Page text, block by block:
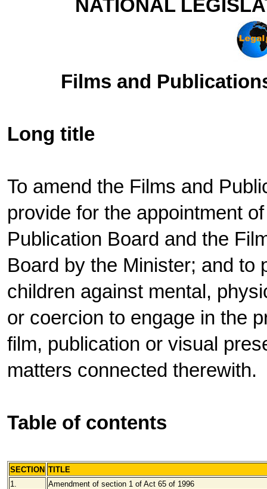
NATIONAL
Films and
Long title
To amend the Films and
provide for the appointment
Publication Board and the
Board by the Minister; and to
children against mental,
or coercion to engage in the
film, publication or visual
matters connected therewith.
Table of contents
SECTION TITLE
1.
Amendment of section 1 of Act 65 of 1996